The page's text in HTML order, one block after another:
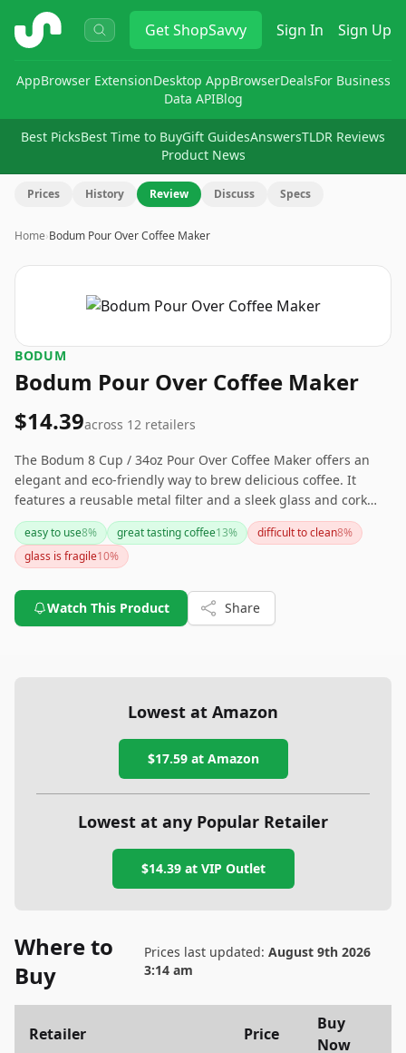
ShopSavvy GetShopSavvy Sign In Sign Up
AppBrowser ExtensionDesktop AppBrowserDealsFor Business
Data APIBlog
Best PicksBest Time to BuyGift GuidesAnswersTLDR Reviews
Product News
Prices History Review Discuss Specs
Home›Bodum Pour Over Coffee Maker
BODUM
Bodum Pour Over Coffee Maker
$14.39across 12 retailers
The Bodum 8 Cup / 34oz Pour Over Coffee Maker offers an
elegant and eco-friendly way to brew delicious coffee. It
features a reusable metal filter and a sleek glass and cork
design, making it both stylish and sustainable. However, its
fragility is something to consider if you have a busy kitchen.
easy to use8% great tasting coffee13% difficult to clean8%
glass is fragile10%
Watch This Product Share
Lowest at Amazon
$17.59at Amazon
Lowest at any Popular Retailer
$14.39at VIP Outlet
Where to
Buy
Prices last updated: August 9th 2026
3:14 am
Retailer Price
Buy
Now